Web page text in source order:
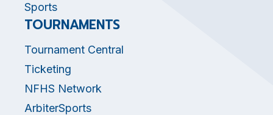
Sports
TOURNAMENTS
Tournament Central
Ticketing
NFHS Network
ArbiterSports